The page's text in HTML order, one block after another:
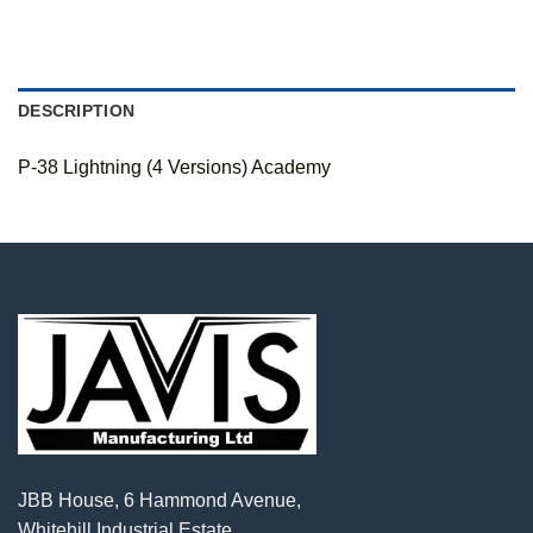
DESCRIPTION
P-38 Lightning (4 Versions) Academy
JBB House, 6 Hammond Avenue,